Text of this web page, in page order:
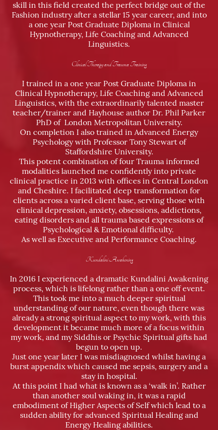
skill in this field created the perfect bridge out of the
Fashion industry after a stellar 15 year career, and into
a one year Post Graduate Diploma in Clinical
Hypnotherapy, Life Coaching and Advanced
Linguistics.
Clinical Therapy and Trauma Training
I trained in a one year Post Graduate Diploma in
Clinical Hypnotherapy, Life Coaching and Advanced
Linguistics, with the extraordinarily talented master
teacher/trainer and Hayhouse author Dr. Phil Parker
PhD of London Metropolitan University.
On completion I also trained in Advanced Energy
Psychology with Professor Tony Stewart of
Staffordshire University.
This potent combination of four Trauma informed
modalities launched me confidently into private
clinical practice in 2013 with offices in Central London
and Cheshire. I facilitated deep transformation for
clients across a varied client base, serving those with
clinical depression, anxiety, obsessions, addictions,
eating disorders and all trauma based expressions of
Psychological & Emotional difficulty.
As well as Executive and Performance Coaching.
Kundalini Awakening
In 2016 I experienced a dramatic Kundalini Awakening
process, which is lifelong rather than a one off event.
This took me into a much deeper spiritual
understanding of our nature, even though there was
already a strong spiritual aspect to my work, with this
development it became much more of a focus within
my work, and my Siddhis or Psychic Spiritual gifts had
begun to open up.
Just one year later I was misdiagnosed whilst having a
burst appendix which caused me sepsis, surgery and a
stay in hospital.
At this point I had what is known as a ‘walk in’. Rather
than another soul waking in, it was a rapid
embodiment of Higher Aspects of Self which lead to a
sudden ability for advanced Spiritual Healing and
Energy Healing abilities.